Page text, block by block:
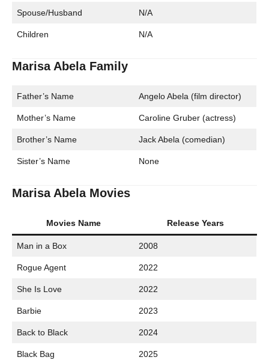
Spouse/Husband N/A
Children N/A
Marisa Abela Family
Father’s Name Angelo Abela (film director)
Mother’s Name Caroline Gruber (actress)
Brother’s Name Jack Abela (comedian)
Sister’s Name None
Marisa Abela Movies
Movies Name Release Years
Man in a Box 2008
Rogue Agent 2022
She Is Love 2022
Barbie 2023
Back to Black 2024
Black Bag 2025